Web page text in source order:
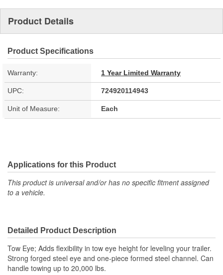
Product Details
Product Specifications
Warranty: 1 Year Limited Warranty
UPC: 724920114943
Unit of Measure: Each
Applications for this Product
This product is universal and/or has no specific fitment assigned
to a vehicle.
Detailed Product Description
Tow Eye; Adds flexibility in tow eye height for leveling your trailer.
Strong forged steel eye and one-piece formed steel channel. Can
handle towing up to 20,000 lbs.